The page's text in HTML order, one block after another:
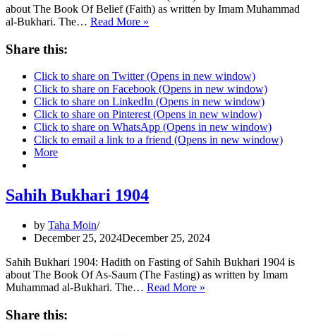
about The Book Of Belief (Faith) as written by Imam Muhammad
al-Bukhari. The… Read More »
Share this:
Click to share on Twitter (Opens in new window)
Click to share on Facebook (Opens in new window)
Click to share on LinkedIn (Opens in new window)
Click to share on Pinterest (Opens in new window)
Click to share on WhatsApp (Opens in new window)
Click to email a link to a friend (Opens in new window)
More
Sahih Bukhari 1904
by Taha Moin
December 25, 2024December 25, 2024
Sahih Bukhari 1904: Hadith on Fasting of Sahih Bukhari 1904 is
about The Book Of As-Saum (The Fasting) as written by Imam
Muhammad al-Bukhari. The… Read More »
Share this: